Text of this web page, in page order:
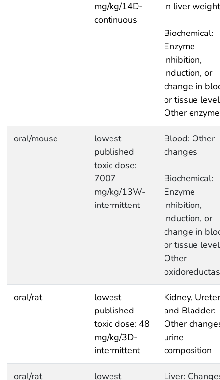
mg/kg/14D-
continuous
in liver weight
Biochemical:
Enzyme
inhibition,
induction, or
change in
or tissue
Other
oral/mouse
lowest
published
toxic dose:
7007
mg/kg/13W-
intermittent
Blood: Other
changes
Biochemical:
Enzyme
inhibition,
induction, or
change in
or tissue
Other
oral/rat
lowest
published
toxic dose: 48
mg/kg/3D-
intermittent
Kidney,
and Bladder:
Other
urine
composition
oral/rat
lowest
Liver: